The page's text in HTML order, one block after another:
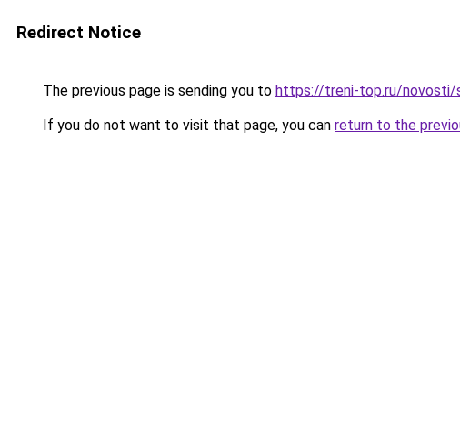
Redirect Notice
The previous page is sending you to https://treni-top.ru/novosti/
If you do not want to visit that page, you can return to the